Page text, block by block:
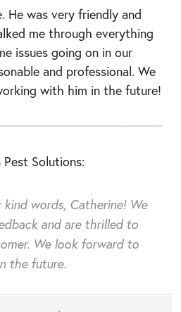
He was very friendly and
me through everything
issues going on in our
and professional. We
with him in the future!
Pest Solutions:
words, Catherine! We
and are thrilled to
We look forward to
the future.